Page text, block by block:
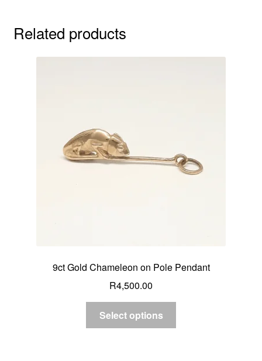
Related products
9ct Gold Chameleon on Pole Pendant
R4,500.00
Select options